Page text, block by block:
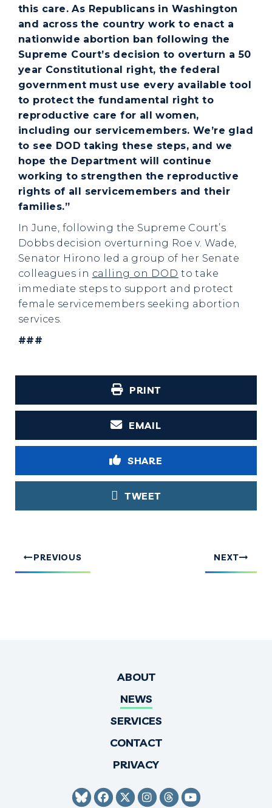
this care. As Republicans in Washington
and across the country work to enact a
nationwide abortion ban following the
Supreme Court’s decision to overturn a 50
year Constitutional right, the federal
government must use every available tool
to protect the fundamental right to
reproductive care for all women,
including our servicemembers. We’re glad
to see DOD taking these steps, and we
hope the Department will continue
working to strengthen the reproductive
rights of all servicemembers and their
families.”
In June, following the Supreme Court’s
Dobbs decision overturning Roe v. Wade,
Senator Hirono led a group of her Senate
colleagues in calling on DOD to take
immediate steps to support and protect
female servicemembers seeking abortion
services.
###
PRINT
EMAIL
SHARE
TWEET
PREVIOUS NEXT
ABOUT
NEWS
SERVICES
CONTACT
PRIVACY
SENATOR HIRONO BLUESKY
SENATOR HIRONO
SENATOR HIRONO
SENATOR HIRONO
SENATOR
SENATOR